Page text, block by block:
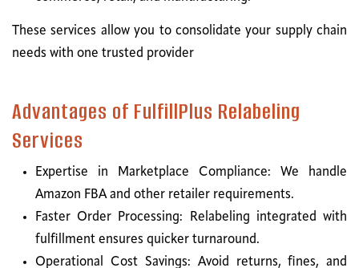
These services allow you to consolidate your supply chain
needs with one trusted provider
Advantages of FulfillPlus Relabeling
Services
Expertise in Marketplace Compliance: We handle
Amazon FBA and other retailer requirements.
Faster Order Processing: Relabeling integrated with
fulfillment ensures quicker turnaround.
Operational Cost Savings: Avoid returns, fines, and